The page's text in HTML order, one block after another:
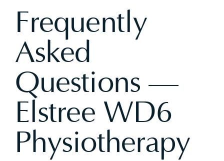
Frequently
Asked
Questions —
Elstree WD6
Physiotherapy